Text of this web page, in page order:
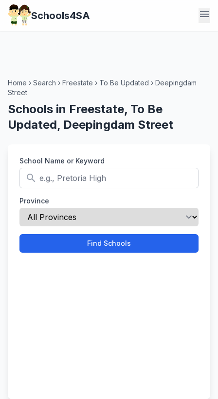
Schools4SA menu
Home › Search › Freestate › To Be Updated › Deepingdam
Street
Schools in Freestate, To Be
Updated, Deepingdam Street
School Name or Keyword
search
Province
Find Schools